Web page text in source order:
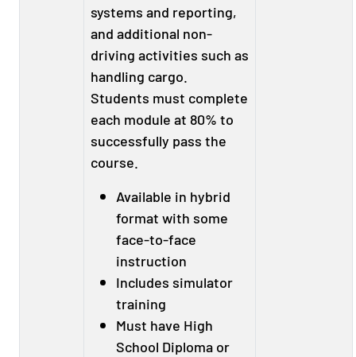
systems and reporting,
and additional non-
driving activities such as
handling cargo.
Students must complete
each module at 80% to
successfully pass the
course.
Available in hybrid
format with some
face-to-face
instruction
Includes simulator
training
Must have High
School Diploma or